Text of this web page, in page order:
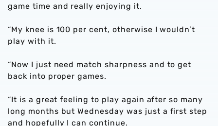
game time and really enjoying it.
“My knee is 100 per cent, otherwise I wouldn’t
play with it.
“Now I just need match sharpness and to get
back into proper games.
“It is a great feeling to play again after so many
long months but Wednesday was just a first step
and hopefully I can continue.